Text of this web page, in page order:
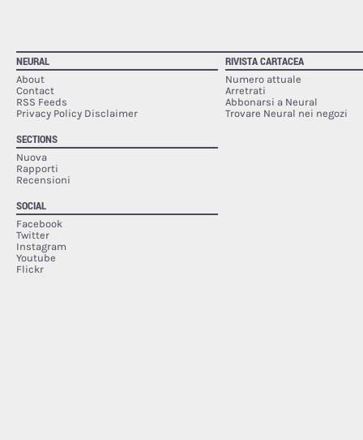
NEURAL
About
Contact
RSS Feeds
Privacy Policy Disclaimer
SECTIONS
Nuova
Rapporti
Recensioni
SOCIAL
Facebook
Twitter
Instagram
Youtube
Flickr
RIVISTA CARTACEA
Numero attuale
Arretrati
Abbonarsi a Neural
Trovare Neural nei negozi